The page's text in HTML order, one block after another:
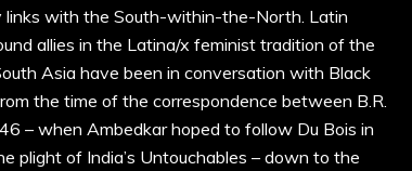
links with the South-within-the-North. Latin
allies in the Latina/x feminist tradition of the
Asia have been in conversation with Black
the time of the correspondence between B.R.
– when Ambedkar hoped to follow Du Bois in
plight of India’s Untouchables – down to the